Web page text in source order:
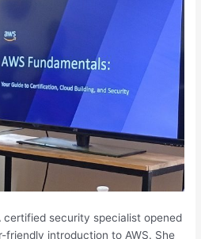
certified security specialist opened
friendly introduction to AWS. She